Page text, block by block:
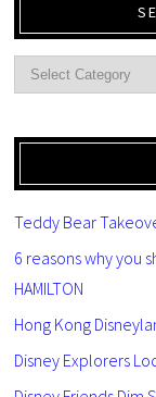
Teddy Bear
6 reasons why you
HAMILTON
Hong Kong
Disney Explorers